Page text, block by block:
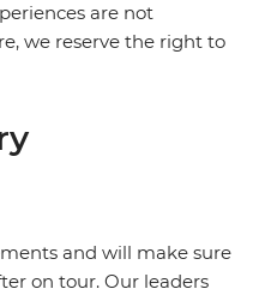
are not
we reserve the right to
and will make sure
on tour. Our leaders